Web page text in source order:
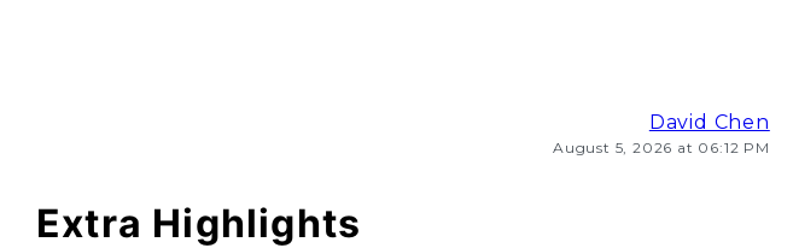
David Chen
August 5, 2026 at 06:12 PM
Extra Highlights